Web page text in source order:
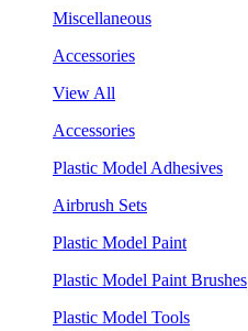
Miscellaneous
Accessories
View All
Accessories
Plastic Model Adhesives
Airbrush Sets
Plastic Model Paint
Plastic Model Paint Brushes
Plastic Model Tools